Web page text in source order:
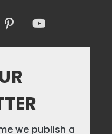
we publish a